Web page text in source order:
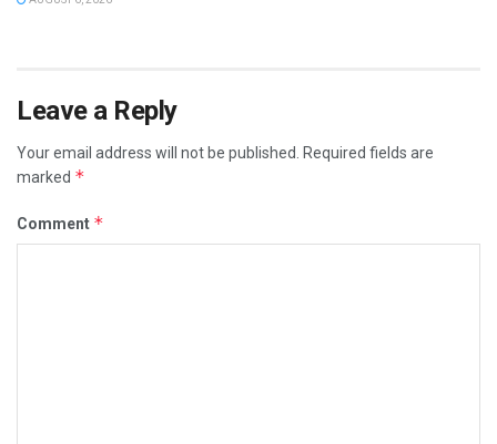
Leave a Reply
Your email address will not be published. Required fields are
marked *
Comment *